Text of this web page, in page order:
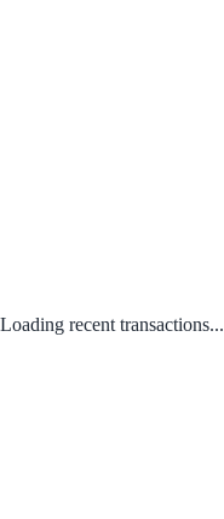
Loading recent transactions...